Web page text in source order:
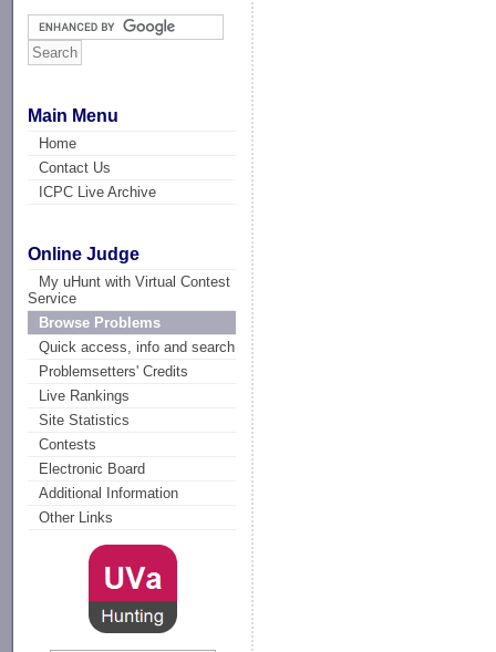
Main Menu
Home
Contact Us
ICPC Live Archive
Online Judge
My uHunt with Virtual Contest
Service
Browse Problems
Quick access, info and search
Problemsetters' Credits
Live Rankings
Site Statistics
Contests
Electronic Board
Additional Information
Other Links